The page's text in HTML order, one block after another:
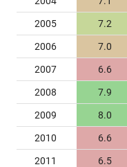
2005 7.2
2006 7.0
2007 6.6
2008 7.9
2009 8.0
2010 6.6
2011 6.5